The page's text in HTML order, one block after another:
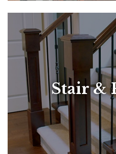
Stair &